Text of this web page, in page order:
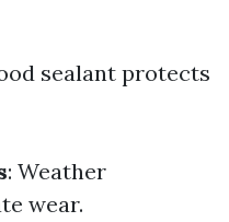
sealant protects
: Weather
wear.